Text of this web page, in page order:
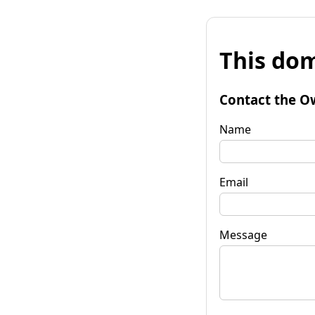
This
Contact the
Name
Email
Message